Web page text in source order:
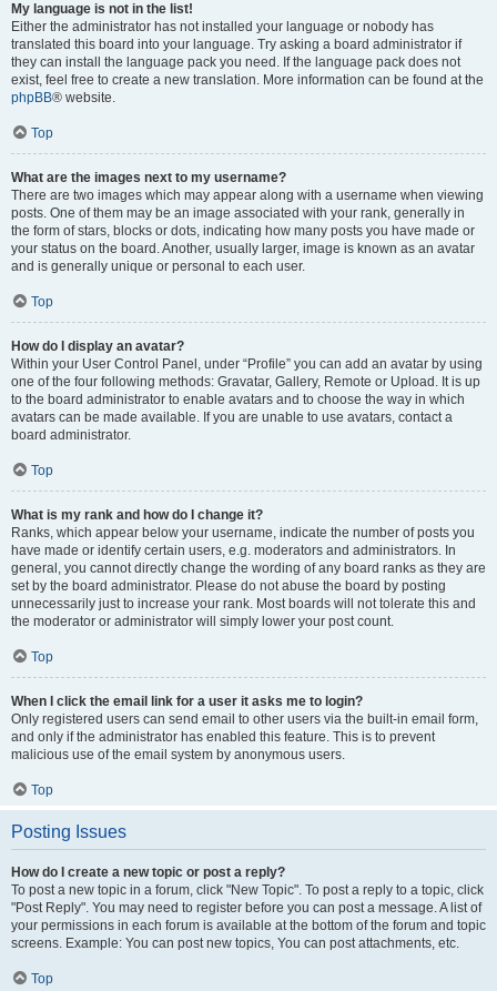
My language is not in the list!
Either the administrator has not installed your language or nobody has
translated this board into your language. Try asking a board administrator if
they can install the language pack you need. If the language pack does not
exist, feel free to create a new translation. More information can be found at the
phpBB® website.
Top
What are the images next to my username?
There are two images which may appear along with a username when viewing
posts. One of them may be an image associated with your rank, generally in
the form of stars, blocks or dots, indicating how many posts you have made or
your status on the board. Another, usually larger, image is known as an avatar
and is generally unique or personal to each user.
Top
How do I display an avatar?
Within your User Control Panel, under “Profile” you can add an avatar by using
one of the four following methods: Gravatar, Gallery, Remote or Upload. It is up
to the board administrator to enable avatars and to choose the way in which
avatars can be made available. If you are unable to use avatars, contact a
board administrator.
Top
What is my rank and how do I change it?
Ranks, which appear below your username, indicate the number of posts you
have made or identify certain users, e.g. moderators and administrators. In
general, you cannot directly change the wording of any board ranks as they are
set by the board administrator. Please do not abuse the board by posting
unnecessarily just to increase your rank. Most boards will not tolerate this and
the moderator or administrator will simply lower your post count.
Top
When I click the email link for a user it asks me to login?
Only registered users can send email to other users via the built-in email form,
and only if the administrator has enabled this feature. This is to prevent
malicious use of the email system by anonymous users.
Top
Posting Issues
How do I create a new topic or post a reply?
To post a new topic in a forum, click "New Topic". To post a reply to a topic, click
"Post Reply". You may need to register before you can post a message. A list of
your permissions in each forum is available at the bottom of the forum and topic
screens. Example: You can post new topics, You can post attachments, etc.
Top